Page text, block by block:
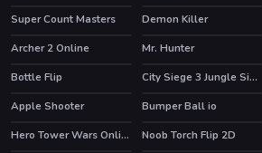
HOT
Super Count Masters HOT
Demon Killer
HOT
Archer 2 Online Mr. Hunter
HOT
Bottle Flip City Siege 3 Jungle Siege. FUBAR Pack
HOT
Apple Shooter Bumper Ball io
Hero Tower Wars Online
HOT
Noob Torch Flip 2D